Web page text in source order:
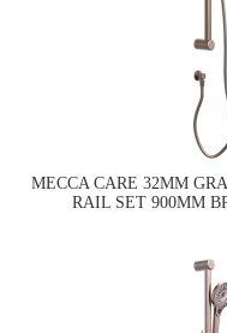
MECCA CARE 32MM
RAIL SET 900MM